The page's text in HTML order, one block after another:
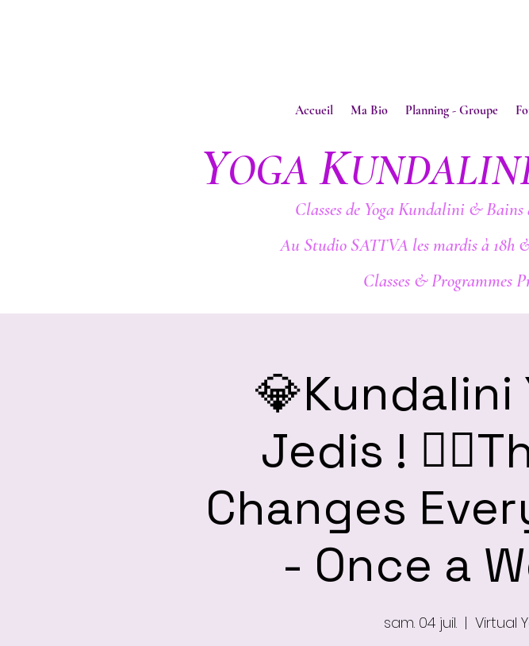
Accueil Ma Bio Planning - Groupe
YOGA K
Classes de Yoga Kundalini &
Au Studio SATTVA les mardis à 18h
Classes & Programmes
Jedis !
Changes
- Once a
sam. 04 juil.
  |
Virtual